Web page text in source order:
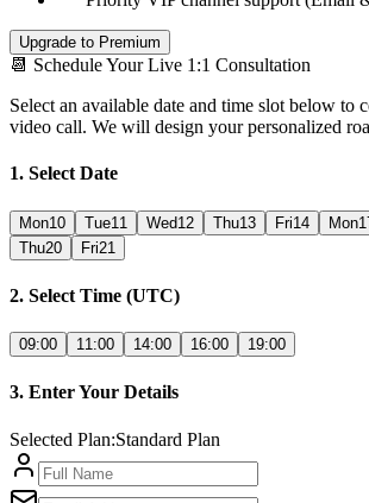
Upgrade to Premium
📆 Schedule Your Live 1:1 Consultation
Select an available date and time slot below to
video call. We will design your personalized
1. Select Date
Mon10 Tue11 Wed12 Thu13 Fri14 Mon
Thu20 Fri21
2. Select Time (UTC)
09:00 11:00 14:00 16:00 19:00
3. Enter Your Details
Selected Plan:Standard Plan